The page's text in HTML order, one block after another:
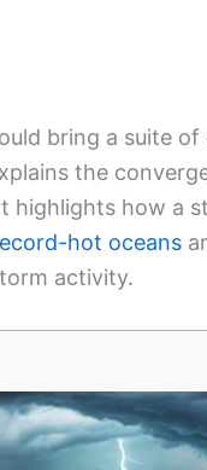
bring a suite
the
highlights how a
hot oceans
activity.